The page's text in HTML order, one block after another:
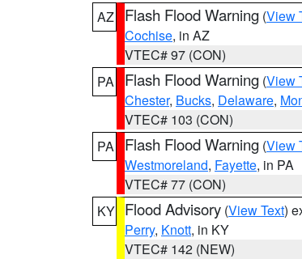
AZ
Flash Flood Warning (View
Cochise, in AZ
VTEC# 97 (CON)
PA
Flash Flood Warning (View
Chester, Bucks, Delaware,
VTEC# 103 (CON)
PA
Flash Flood Warning (View
Westmoreland, Fayette, in PA
VTEC# 77 (CON)
KY Flood Advisory (View Text)
Perry, Knott, in KY
VTEC# 142 (NEW)